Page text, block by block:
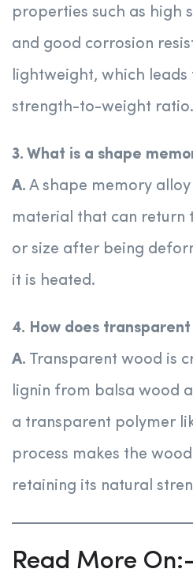
properties such as high
and good corrosion
lightweight, which leads
strength-to-weight ratio.
3. What is a shape
A. A shape memory
material that can return
or size after being
it is heated.
4. How does
A. Transparent wood is
lignin from balsa wood
a transparent polymer
process makes the
retaining its natural
Read More On:-